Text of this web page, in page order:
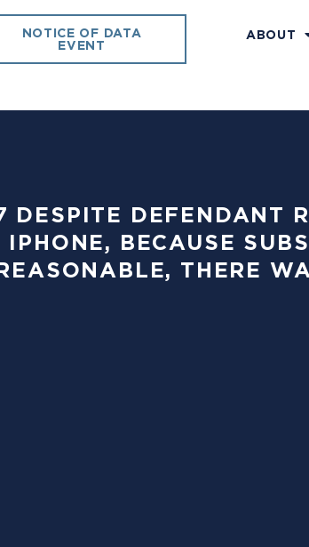
NOTICE OF DATA
EVENT
ABOUT
DEFENDANT
BECAUSE
THERE